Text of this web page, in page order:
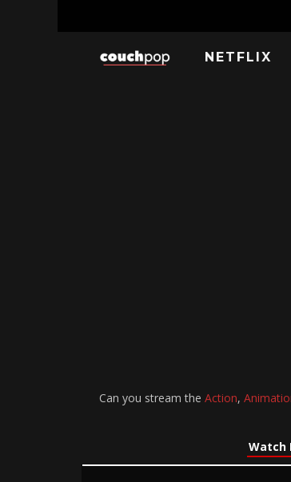
NETFLIX
Can you stream the Action,
Watch